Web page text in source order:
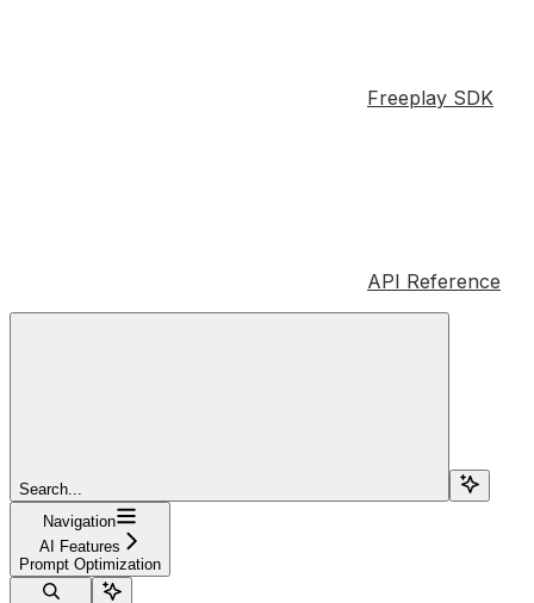
Freeplay SDK
API Reference
Search...
Navigation
AI Features
Prompt Optimization